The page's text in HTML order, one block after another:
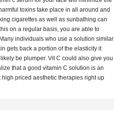
toxins take place in all around and
cigarettes as well as sunbathing can
on a regular basis, you are able to
individuals who use a solution similar
gets back a portion of the elasticity it
be plumper. Vit C could also give you
that a good vitamin C solution is an
priced aesthetic therapies right up